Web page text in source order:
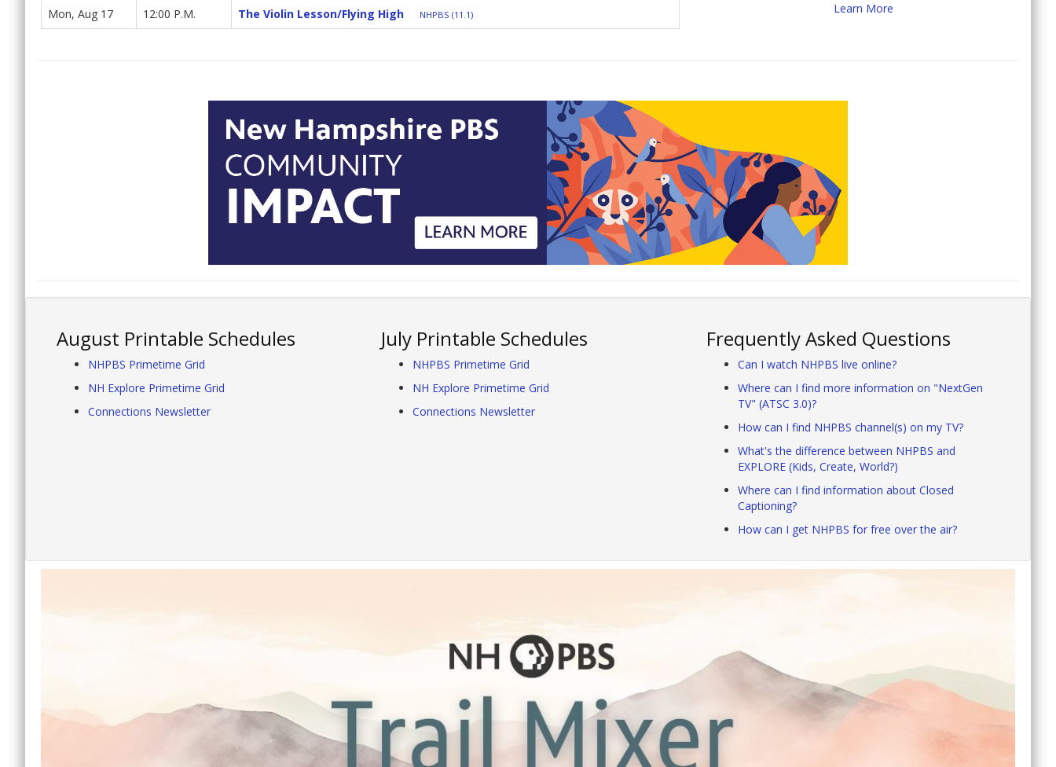
Mon, Aug 17 12:00 P.M. The Violin Lesson/Flying High NHPBS (11.1)
Learn More
August Printable Schedules
NHPBS Primetime Grid
NH Explore Primetime Grid
Connections Newsletter
July Printable Schedules
NHPBS Primetime Grid
NH Explore Primetime Grid
Connections Newsletter
Frequently Asked Questions
Can I watch NHPBS live online?
Where can I find more information on "NextGen
TV" (ATSC 3.0)?
How can I find NHPBS channel(s) on my TV?
What's the difference between NHPBS and
EXPLORE (Kids, Create, World?)
Where can I find information about Closed
Captioning?
How can I get NHPBS for free over the air?